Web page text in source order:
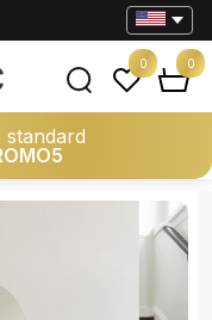
0 0